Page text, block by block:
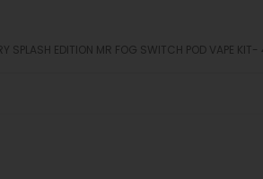
SPLASH EDITION MR FOG SWITCH POD VAPE KIT-